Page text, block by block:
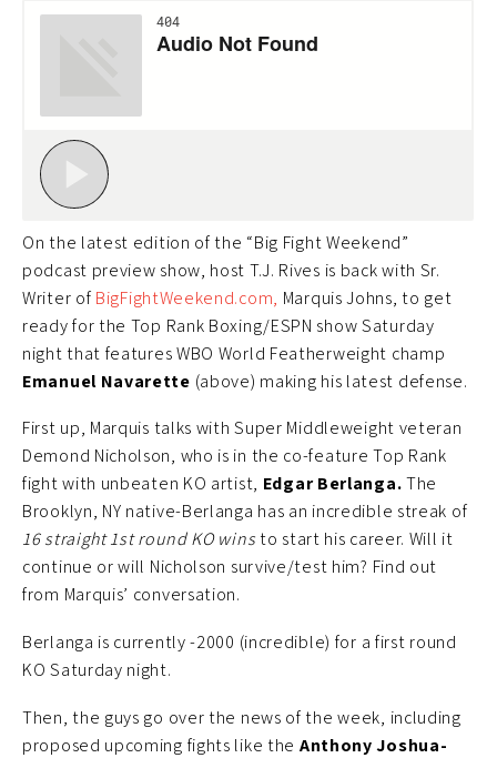
On the latest edition of the “Big Fight Weekend”
podcast preview show, host T.J. Rives is back with Sr.
Writer of BigFightWeekend.com, Marquis Johns, to get
ready for the Top Rank Boxing/ESPN show Saturday
night that features WBO World Featherweight champ
Emanuel Navarette (above) making his latest defense.
First up, Marquis talks with Super Middleweight veteran
Demond Nicholson, who is in the co-feature Top Rank
fight with unbeaten KO artist, Edgar Berlanga.The
Brooklyn, NY native-Berlanga has an incredible streak of
16 straight 1st round KO wins to start his career. Will it
continue or will Nicholson survive/test him? Find out
from Marquis’ conversation.
Berlanga is currently -2000 (incredible) for a first round
KO Saturday night.
Then, the guys go over the news of the week, including
proposed upcoming fights like the Anthony Joshua-